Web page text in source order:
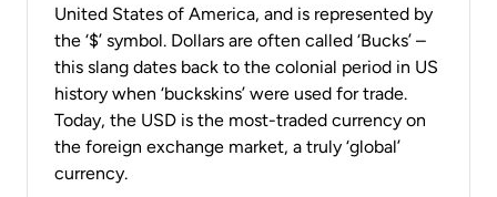
United States of America, and is represented by
the ‘$’ symbol. Dollars are often called ‘Bucks’ –
this slang dates back to the colonial period in US
history when ‘buckskins’ were used for trade.
Today, the USD is the most-traded currency on
the foreign exchange market, a truly ‘global’
currency.